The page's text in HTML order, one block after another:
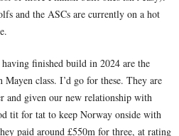
and the ASCs are currently on a hot
finished build in 2024 are the
Mayen class. I’d go for these. They are
and given our new relationship with
tit for tat to keep Norway onside with
paid around £550m for three, at rating